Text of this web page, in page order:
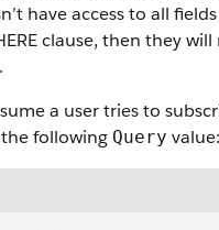
have access to all
clause, then they
a user tries to
following Query value: